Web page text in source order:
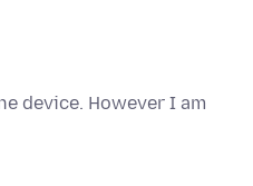
device. However I am